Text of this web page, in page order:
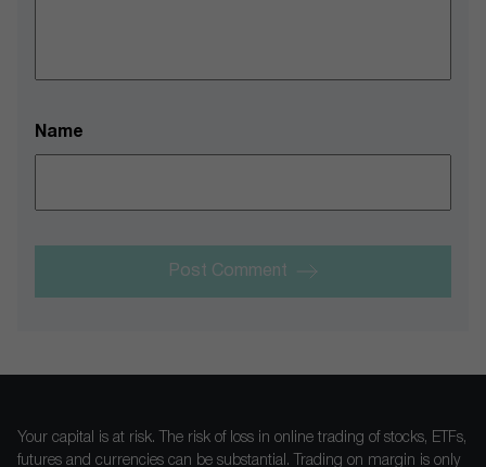
Name
Post Comment
Your capital is at risk. The risk of loss in online trading of stocks, ETFs,
futures and currencies can be substantial. Trading on margin is only